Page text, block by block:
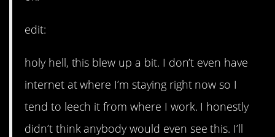
edit:
holy hell, this blew up a bit. I don’t even have
internet at where I’m staying right now so I
tend to leech it from where I work. I honestly
didn’t think anybody would even see this. I’ll